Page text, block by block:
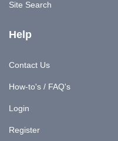
Site Search
Help
Contact Us
How-to's / FAQ's
Login
Register